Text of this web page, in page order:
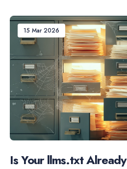
15 Mar 2026
Is Your llms.txt